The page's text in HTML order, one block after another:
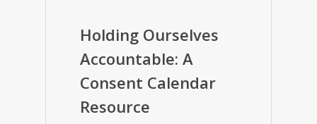
Holding Ourselves
Accountable: A
Consent Calendar
Resource